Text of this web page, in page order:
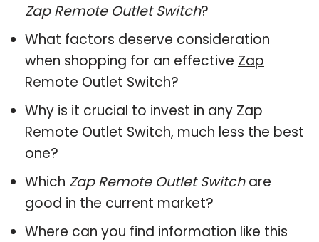
Zap Remote Outlet Switch?
What factors deserve consideration
when shopping for an effective Zap
Remote Outlet Switch?
Why is it crucial to invest in any Zap
Remote Outlet Switch, much less the best
one?
Which Zap Remote Outlet Switchare
good in the current market?
Where can you find information like this